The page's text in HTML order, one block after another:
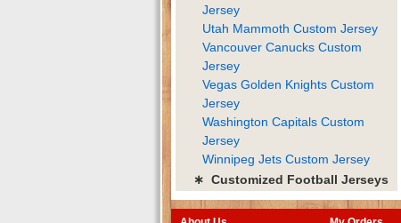
Jersey
Utah Mammoth Custom Jersey
Vancouver Canucks Custom
Jersey
Vegas Golden Knights Custom
Jersey
Washington Capitals Custom
Jersey
Winnipeg Jets Custom Jersey
∗ Customized Football Jerseys